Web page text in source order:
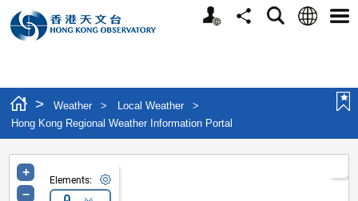
Personalized Website
ShareSearchLanguage
> Weather > Local Weather
>
Hong Kong Regional Weather Information Portal
Elements:
+
–